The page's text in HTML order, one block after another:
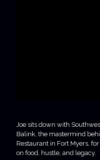
Joe sits down with
Balink, the mastermind
Restaurant in Fort Myers,
on food, hustle, and legacy.